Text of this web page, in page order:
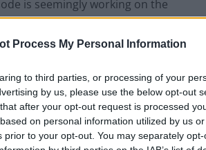
Process My Personal Information
to third parties, or processing of your
by us, please use the below opt-out
after your opt-out request is processed
on personal information utilized by us
to your opt-out. You may separately
is seemingly working on the
poking fun at Jesse and
suspicion that Tulip will
contains and one scene in
tremendously engaging
You never feel particularly